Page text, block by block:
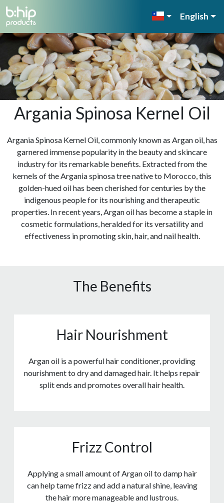
English
Argania Spinosa Kernel Oil
Argania Spinosa Kernel Oil, commonly known as Argan oil, has
garnered immense popularity in the beauty and skincare
industry for its remarkable benefits. Extracted from the
kernels of the Argania spinosa tree native to Morocco, this
golden-hued oil has been cherished for centuries by the
indigenous people for its nourishing and therapeutic
properties. In recent years, Argan oil has become a staple in
cosmetic formulations, heralded for its versatility and
effectiveness in promoting skin, hair, and nail health.
The Benefits
Hair Nourishment
Argan oil is a powerful hair conditioner, providing
nourishment to dry and damaged hair. It helps repair
split ends and promotes overall hair health.
Frizz Control
Applying a small amount of Argan oil to damp hair
can help tame frizz and add a natural shine, leaving
the hair more manageable and lustrous.